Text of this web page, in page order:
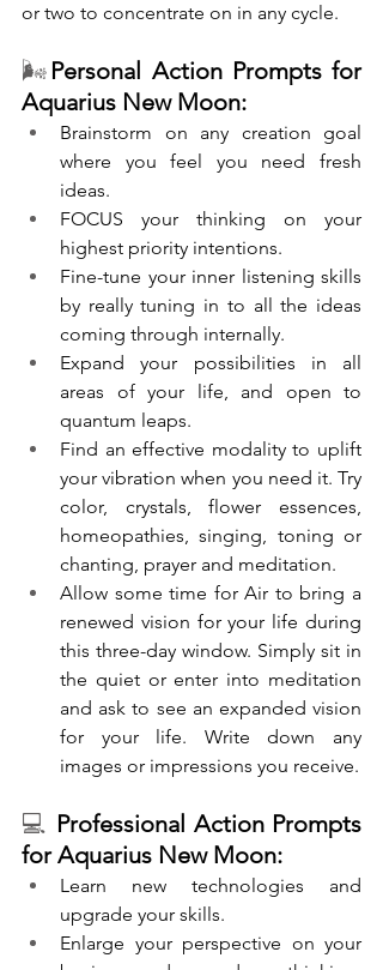
or two to concentrate on in any cycle.
🌬️ Personal Action Prompts for
Aquarius New Moon:
Brainstorm on any creation goal
where you feel you need fresh
ideas.
FOCUS your thinking on your
highest priority intentions.
Fine-tune your inner listening skills
by really tuning in to all the ideas
coming through internally.
Expand your possibilities in all
areas of your life, and open to
quantum leaps.
Find an effective modality to uplift
your vibration when you need it. Try
color, crystals, flower essences,
homeopathies, singing, toning or
chanting, prayer and meditation.
Allow some time for Air to bring a
renewed vision for your life during
this three-day window. Simply sit in
the quiet or enter into meditation
and ask to see an expanded vision
for your life. Write down any
images or impressions you receive.
💻 Professional Action Prompts
for Aquarius New Moon:
Learn new technologies and
upgrade your skills.
Enlarge your perspective on your